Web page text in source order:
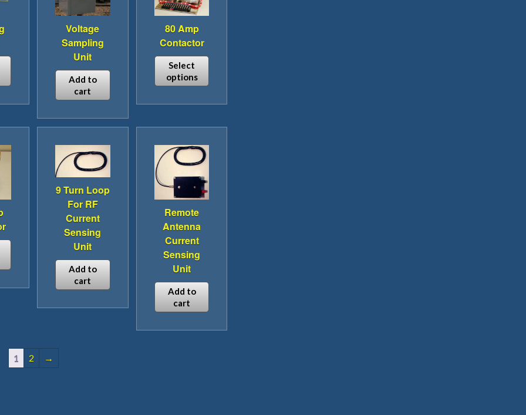
on
product
page
Voltage
Sampling
Unit
Add to
cart
80 Amp
Contactor
Select
options
product
variants.
The
options
may
chosen
on
the
product
page
9 Turn Loop
For RF
Current
Sensing
Unit
Add to
cart
Remote
Antenna
Current
Sensing
Unit
Add to
cart
1 2 →